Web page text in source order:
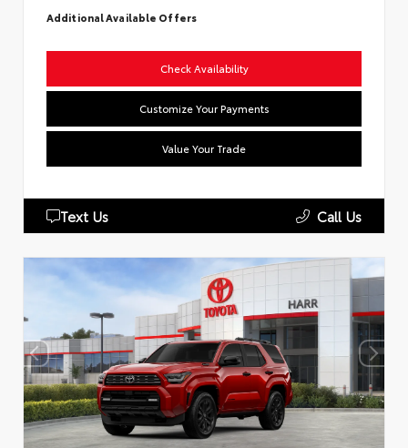
Additional Available Offers
Check Availability
Customize Your Payments
Value Your Trade
Text Us Call Us